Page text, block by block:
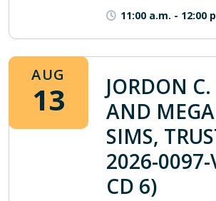
11:00 a.m. - 12:00
AUG
13
JORDON
AND
SIMS,
2026-0097-
CD 6)